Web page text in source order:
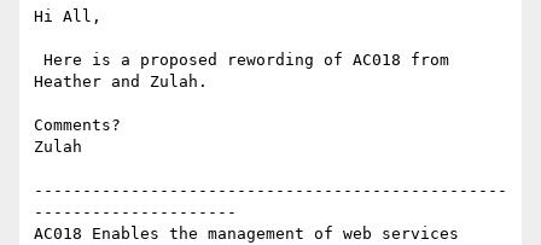
Hi All,
Heather and Zulah.
Comments?
Zulah
-------------------------------------------------
---------------------
AC018 Enables the management of web services